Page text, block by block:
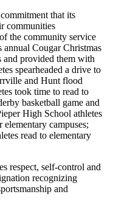
that its
communities
the community service
Cougar Christmas
and provided them with
spearheaded a drive to
and Hunt flood
took time to read to
basketball game and
High School athletes
campuses;
read to elementary
respect, self-control and
recognizing
and